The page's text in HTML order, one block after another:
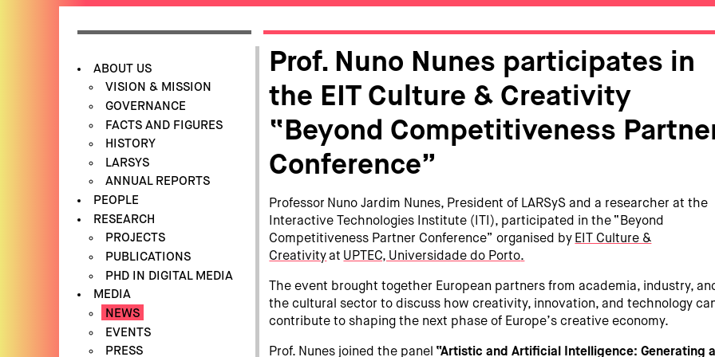
ABOUT US
VISION & MISSION
GOVERNANCE
FACTS AND FIGURES
HISTORY
LARSYS
ANNUAL REPORTS
PEOPLE
RESEARCH
PROJECTS
PUBLICATIONS
PHD IN DIGITAL MEDIA
MEDIA
NEWS
EVENTS
PRESS
Prof. Nuno Nunes participates in
the EIT Culture & Creativity
“Beyond Competitiveness
Conference”
Professor Nuno Jardim Nunes, President of LARSyS and a researcher at the
Interactive Technologies Institute (ITI), participated in the “Beyond
Competitiveness Partner Conference” organised by EIT Culture &
Creativityat UPTEC, Universidade do Porto.
The event brought together European partners from academia, industry,
the cultural sector to discuss how creativity, innovation, and technology
contribute to shaping the next phase of Europe’s creative economy.
Prof. Nunes joined the panel “Artistic and Artificial Intelligence: Generating